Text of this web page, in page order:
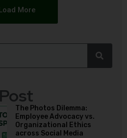
More
The Photos Dilemma:
Employee Advocacy vs.
Organizational Ethics
across Social Media